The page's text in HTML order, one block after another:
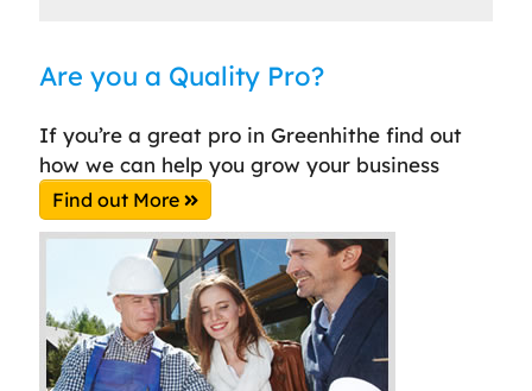
Are you a Quality Pro?
If you’re a great pro in Greenhithe find out
how we can help you grow your business
Find out More